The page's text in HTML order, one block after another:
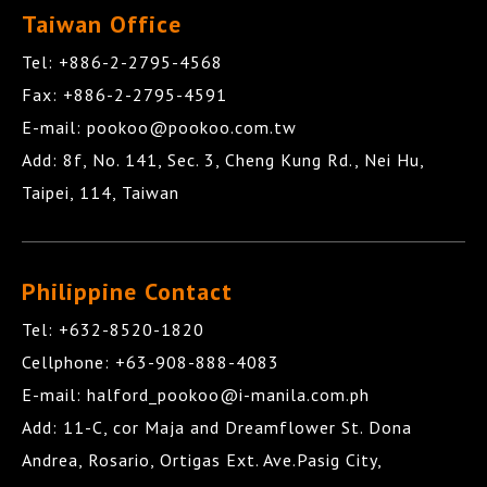
Taiwan Office
Tel: +886-2-2795-4568
Fax: +886-2-2795-4591
E-mail: pookoo@pookoo.com.tw
Add: 8f, No. 141, Sec. 3, Cheng Kung Rd., Nei Hu,
Taipei, 114, Taiwan
Philippine Contact
Tel: +632-8520-1820
Cellphone: +63-908-888-4083
E-mail: halford_pookoo@i-manila.com.ph
Add: 11-C, cor Maja and Dreamflower St. Dona
Andrea, Rosario, Ortigas Ext. Ave.Pasig City,